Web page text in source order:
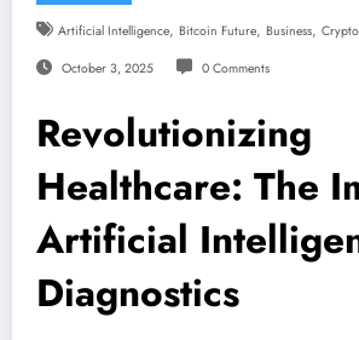
Artificial Intelligence, Bitcoin Future, Business,
October 3, 2025 0 Comments
Revolutionizing
Healthcare: The
Artificial
Diagnostics